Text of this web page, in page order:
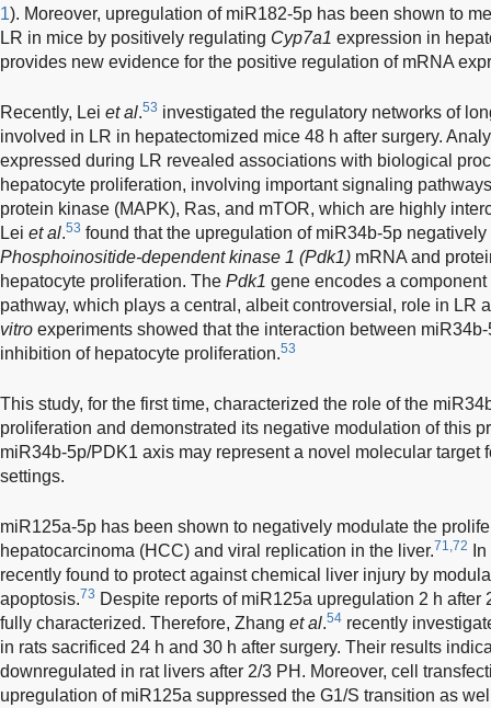
1). Moreover, upregulation of miR182-5p has been shown to
LR in mice by positively regulating Cyp7a1 expression in
provides new evidence for the positive regulation of mRNA
Recently, Lei et al.53 investigated the regulatory networks of
involved in LR in hepatectomized mice 48 h after surgery.
expressed during LR revealed associations with biological
hepatocyte proliferation, involving important signaling
protein kinase (MAPK), Ras, and mTOR, which are highly
Lei et al.53 found that the upregulation of miR34b-5p
Phosphoinositide-dependent kinase 1 (Pdk1) mRNA and
hepatocyte proliferation. The Pdk1 gene encodes a
pathway, which plays a central, albeit controversial, role in LR
vitro experiments showed that the interaction between
inhibition of hepatocyte proliferation.53
This study, for the first time, characterized the role of the
proliferation and demonstrated its negative modulation of this
miR34b-5p/PDK1 axis may represent a novel molecular target
settings.
miR125a-5p has been shown to negatively modulate the
hepatocarcinoma (HCC) and viral replication in the liver.71,72
recently found to protect against chemical liver injury by
apoptosis.73 Despite reports of miR125a upregulation 2 h
fully characterized. Therefore, Zhang et al.54 recently
in rats sacrificed 24 h and 30 h after surgery. Their results
downregulated in rat livers after 2/3 PH. Moreover, cell
upregulation of miR125a suppressed the G1/S transition as